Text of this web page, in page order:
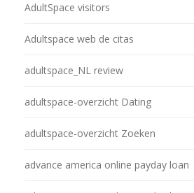
AdultSpace visitors
Adultspace web de citas
adultspace_NL review
adultspace-overzicht Dating
adultspace-overzicht Zoeken
advance america online payday loan